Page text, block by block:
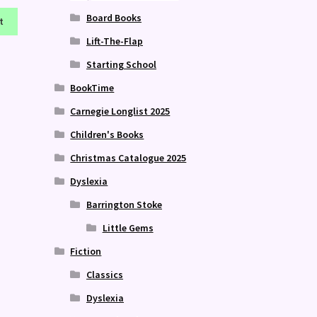
Board Books
Lift-The-Flap
Starting School
BookTime
Carnegie Longlist 2025
Children's Books
Christmas Catalogue 2025
Dyslexia
Barrington Stoke
Little Gems
Fiction
Classics
Dyslexia